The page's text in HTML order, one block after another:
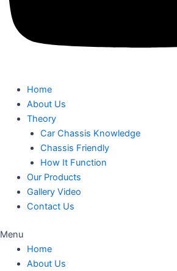
Home
About Us
Theory
Car Chassis Knowledge
Chassis Friendly
How It Function
Our Products
Gallery Video
Contact Us
Menu
Home
About Us